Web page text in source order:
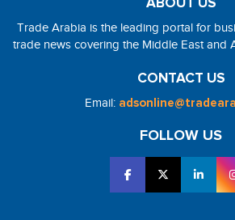
ABOUT US
Trade Arabia is the leading portal for
trade news covering the Middle East and
CONTACT US
Email:
FOLLOW US